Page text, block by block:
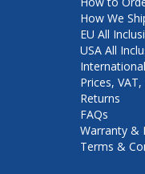
How We
EU All
USA All
Prices,
Returns
FAQs
Warranty &
Terms &